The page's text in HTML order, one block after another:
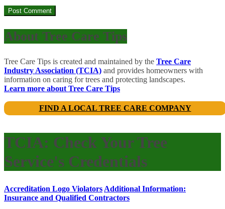
About Tree Care Tips
Tree Care Tips is created and maintained by the Tree Care
Industry Association (TCIA) and provides homeowners with
information on caring for trees and protecting landscapes.
Learn more about Tree Care Tips
FIND A LOCAL TREE CARE COMPANY
TCIA: Check Your Tree
Service's Credentials
Accreditation Logo Violators Additional Information:
Insurance and Qualified Contractors